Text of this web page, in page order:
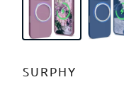
SURPHY